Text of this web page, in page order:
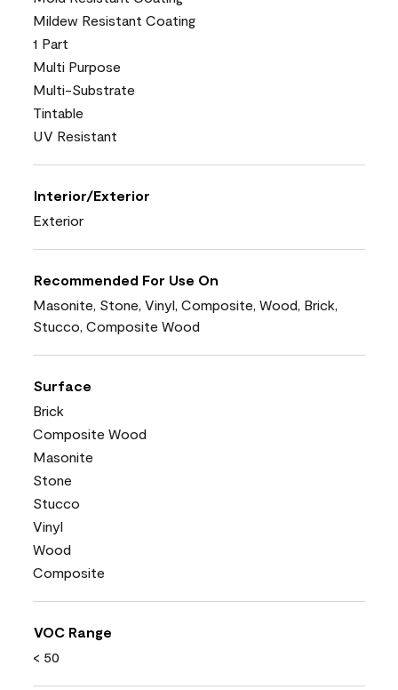
Mildew Resistant Coating
1 Part
Multi Purpose
Multi-Substrate
Tintable
UV Resistant
Interior/Exterior
Exterior
Recommended For Use On
Masonite, Stone, Vinyl, Composite, Wood, Brick,
Stucco, Composite Wood
Surface
Brick
Composite Wood
Masonite
Stone
Stucco
Vinyl
Wood
Composite
VOC Range
< 50